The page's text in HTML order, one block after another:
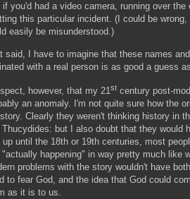
if you'd had a video camera, running over
this particular incident. (I could be
easily be misunderstood.)
said, I have to imagine that these names
with a real person is as good a guess
however, that my 21st century post-
an anomaly. I'm not quite sure how the
Clearly they weren't thinking history in
Thucydides: but I also doubt that they would
up until the 18th or 19th centuries, most
"actually happening" in way pretty much like
problems with the story wouldn't have
to fear God, and the idea that God could
as it is to us.